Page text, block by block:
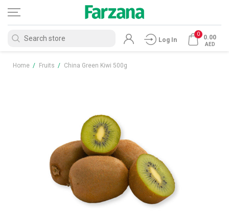
Log In
0 0.00
AED
Home / Fruits / China Green Kiwi 500g